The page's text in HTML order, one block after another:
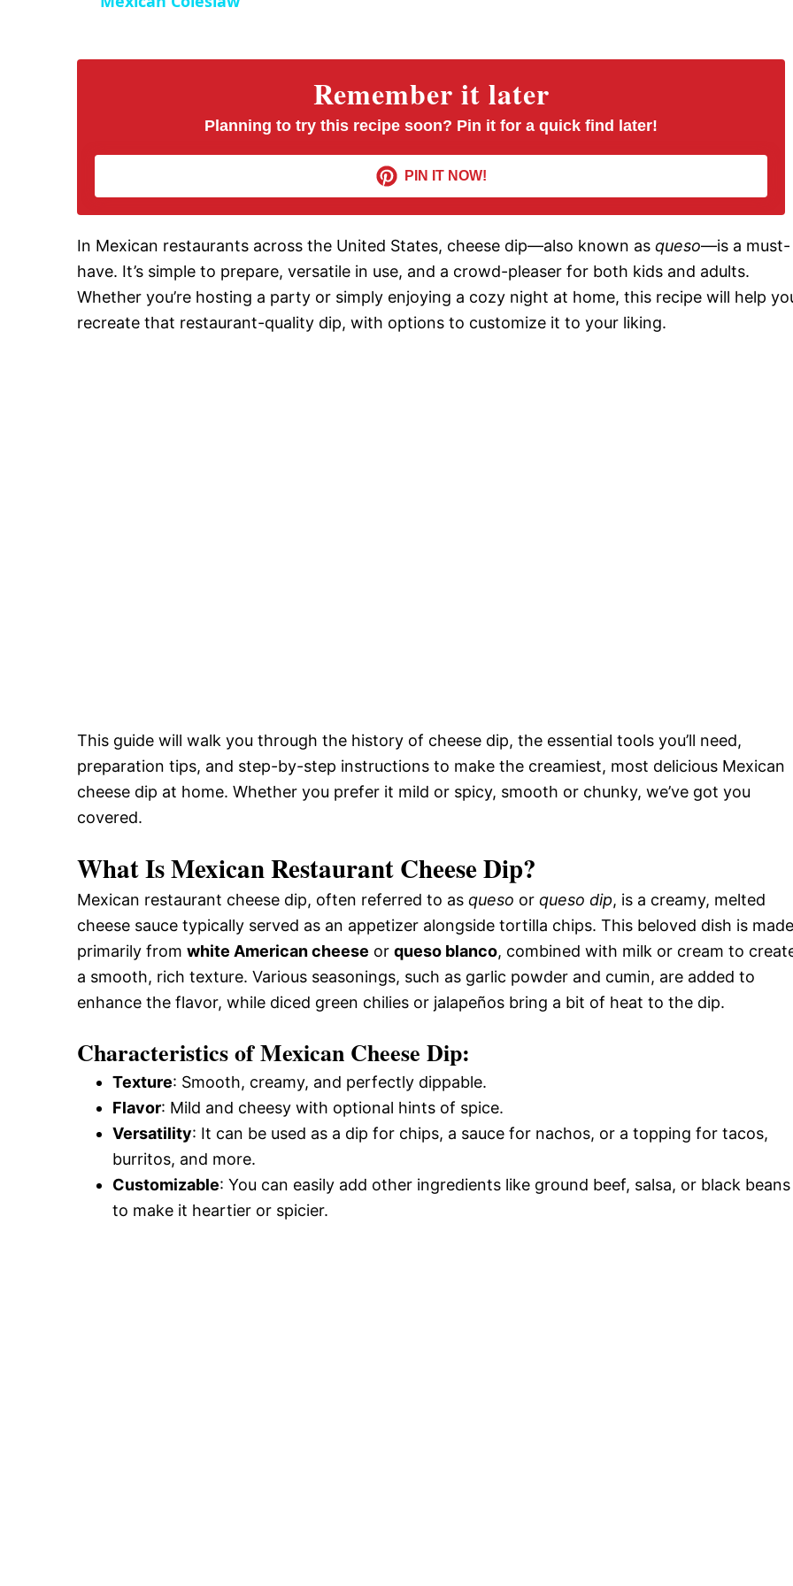
i
d
o
Remember it later
Planning to try this recipe soon? Pin it for a quick find later!
PIN IT NOW!
In Mexican restaurants across the United States, cheese dip—also known as queso—is a must-
have. It’s simple to prepare, versatile in use, and a crowd-pleaser for both kids and adults.
Whether you’re hosting a party or simply enjoying a cozy night at home, this recipe will help
recreate that restaurant-quality dip, with options to customize it to your liking.
This guide will walk you through the history of cheese dip, the essential tools you’ll need,
preparation tips, and step-by-step instructions to make the creamiest, most delicious Mexican
cheese dip at home. Whether you prefer it mild or spicy, smooth or chunky, we’ve got you
covered.
What Is Mexican Restaurant Cheese Dip?
Mexican restaurant cheese dip, often referred to as queso or queso dip, is a creamy, melted
cheese sauce typically served as an appetizer alongside tortilla chips. This beloved dish is made
primarily from white American cheese or queso blanco, combined with milk or cream to
a smooth, rich texture. Various seasonings, such as garlic powder and cumin, are added to
enhance the flavor, while diced green chilies or jalapeños bring a bit of heat to the dip.
Characteristics of Mexican Cheese Dip:
Texture: Smooth, creamy, and perfectly dippable.
Flavor: Mild and cheesy with optional hints of spice.
Versatility: It can be used as a dip for chips, a sauce for nachos, or a topping for tacos,
burritos, and more.
Customizable: You can easily add other ingredients like ground beef, salsa, or black beans
to make it heartier or spicier.